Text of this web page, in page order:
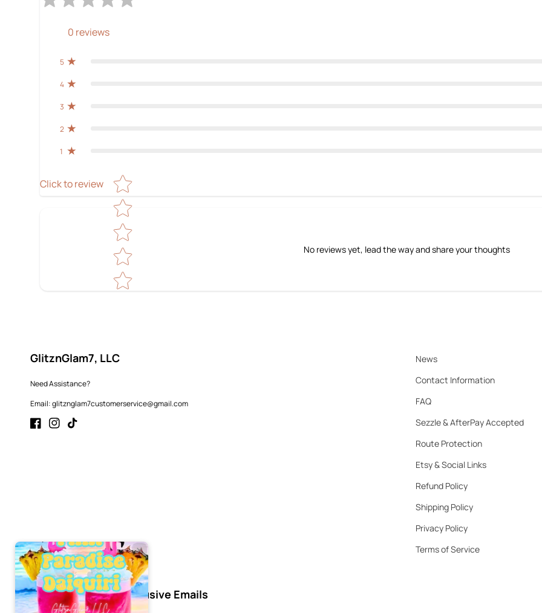
0 reviews
5
4
3
2
1
Click to review Star rating
No reviews yet, lead the way and share your thoughts
GlitznGlam7, LLC
Need Assistance?
Email: glitznglam7customerservice@gmail.com
FacebookInstagram
TikTok
News
Contact Information
FAQ
Sezzle & AfterPay Accepted
Route Protection
Etsy & Social Links
Refund Policy
Shipping Policy
Privacy Policy
Terms of Service
Subscribe to Our Exclusive Emails